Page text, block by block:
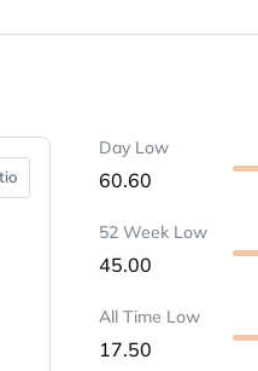
Day Low
60.60
52 Week Low
45.00
All Time Low
17.50